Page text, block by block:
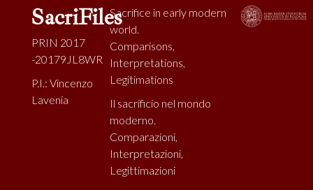
SacriFiles
PRIN 2017
-20179JL8WR
P.I.: Vincenzo
Lavenia
Sacrifice in early modern
world.
Comparisons,
Interpretations,
Legitimations
Il sacrificio nel mondo
moderno.
Comparazioni,
Interpretazioni,
Legittimazioni